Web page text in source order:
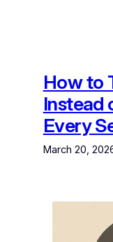
How to
Instead
Every
March 20,